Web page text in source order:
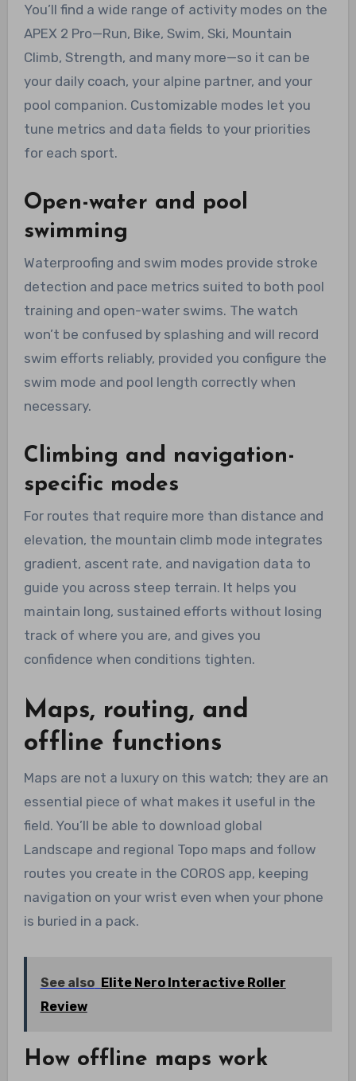
You’ll find a wide range of activity modes on the
APEX 2 Pro—Run, Bike, Swim, Ski, Mountain
Climb, Strength, and many more—so it can be
your daily coach, your alpine partner, and your
pool companion. Customizable modes let you
tune metrics and data fields to your priorities
for each sport.
Open-water and pool
swimming
Waterproofing and swim modes provide stroke
detection and pace metrics suited to both pool
training and open-water swims. The watch
won’t be confused by splashing and will record
swim efforts reliably, provided you configure the
swim mode and pool length correctly when
necessary.
Climbing and navigation-
specific modes
For routes that require more than distance and
elevation, the mountain climb mode integrates
gradient, ascent rate, and navigation data to
guide you across steep terrain. It helps you
maintain long, sustained efforts without losing
track of where you are, and gives you
confidence when conditions tighten.
Maps, routing, and
offline functions
Maps are not a luxury on this watch; they are an
essential piece of what makes it useful in the
field. You’ll be able to download global
Landscape and regional Topo maps and follow
routes you create in the COROS app, keeping
navigation on your wrist even when your phone
is buried in a pack.
See also Elite Nero Interactive Roller
Review
How offline maps work